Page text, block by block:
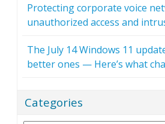
Protecting corporate voice
unauthorized access and
The July 14 Windows 11
better ones — Here’s what
Categories